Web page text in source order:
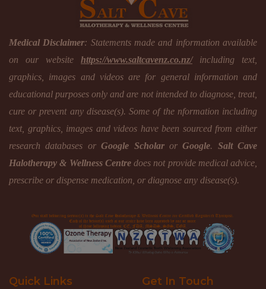
Medical Disclaimer: Statements made and information available
on our website https://www.saltcavenz.co.nz/including text,
graphics, images and videos are for general information and
educational purposes only and are not intended to diagnose, treat,
cure or prevent any disease(s). Some of the nformation including
text, graphics, images and videos have been sourced from either
research databases orGoogle Scholar orGoogle. Salt Cave
Halotherapy & Wellness Centredoes not provide medical advice,
prescribe or dispense medication, or diagnose any disease(s).
Quick Links Get In Touch